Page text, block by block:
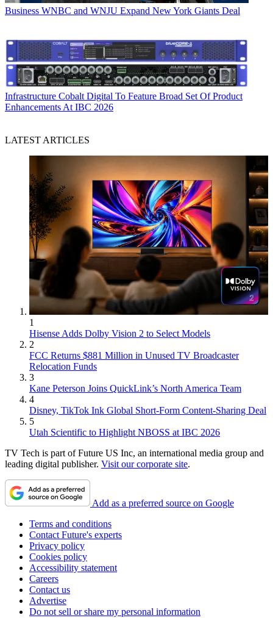
Business WNBC and WNJU Expand New York Giants Deal
Infrastructure Cobalt Digital To Feature Broad Set Of Product
Enhancements At IBC 2026
LATEST ARTICLES
1
Hisense Adds Dolby Vision 2 to Select Models
2
FCC Returns $881 Million in Unused TV Broadcaster
Relocation Funds
3
Kane Peterson Joins QuickLink’s North America Team
4
Disney, TikTok Ink Global Short-Form Content-Sharing Deal
5
Utah Scientific to Highlight NBOSS at IBC 2026
TV Tech is part of Future US Inc, an international media group and
leading digital publisher. Visit our corporate site.
Add as a preferred source on Google
Terms and conditions
Contact Future's experts
Privacy policy
Cookies policy
Accessibility statement
Careers
Contact us
Advertise
Do not sell or share my personal information